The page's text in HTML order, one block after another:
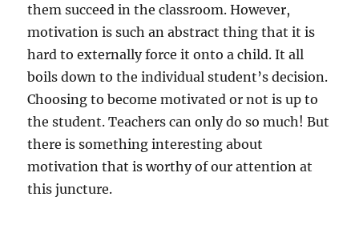
them succeed in the classroom. However,
motivation is such an abstract thing that it is
hard to externally force it onto a child. It all
boils down to the individual student’s decision.
Choosing to become motivated or not is up to
the student. Teachers can only do so much! But
there is something interesting about
motivation that is worthy of our attention at
this juncture.